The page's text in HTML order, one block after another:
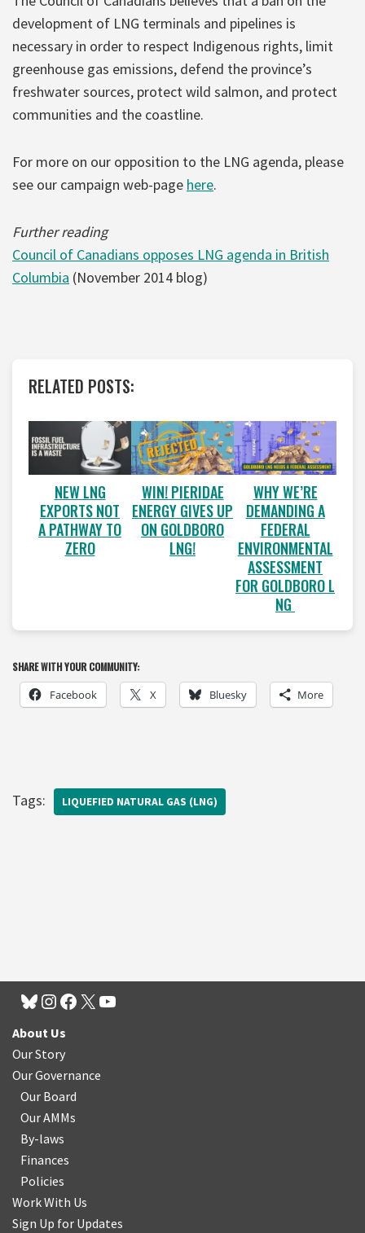
development of LNG terminals and pipelines is
necessary in order to respect Indigenous rights, limit
greenhouse gas emissions, defend the province’s
freshwater sources, protect wild salmon, and protect
communities and the coastline.
For more on our opposition to the LNG agenda, please
see our campaign web-page here.
Further reading
Council of Canadians opposes LNG agenda in British
Columbia (November 2014 blog)
RELATED POSTS:
NEW LNG
EXPORTS NOT
A PATHWAY TO
ZERO
WIN! PIERIDAE
ENERGY GIVES UP
ON GOLDBORO
LNG!
WHY WE’RE
DEMANDING A
FEDERAL
ENVIRONMENTAL
ASSESSMENT
FOR GOLDBORO L
NG
SHARE WITH YOUR COMMUNITY:
Facebook X Bluesky More
Tags: LIQUEFIED NATURAL GAS (LNG)
About Us
Our Story
Our Governance
Our Board
Our AMMs
By-laws
Finances
Policies
Work With Us
Sign Up for Updates